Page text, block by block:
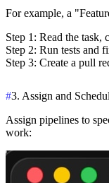
For example, a
Step 1 : Read the task,
Step 2: Run tests and
Step 3: Create a pull
#3. Assign and
Assign pipelines to
work: